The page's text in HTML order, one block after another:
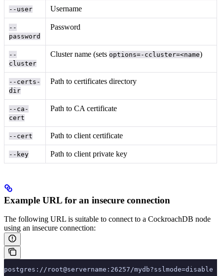
--user Username
--
password
Password
--
cluster
Cluster name (sets options=-ccluster=<name)
--certs-
dir
Path to certificates directory
--ca-
cert
Path to CA certificate
--cert Path to client certificate
--key Path to client private key
Example URL for an insecure connection
The following URL is suitable to connect to a CockroachDB node
using an insecure connection:
postgres://root@servername:26257/mydb?sslmode=disable